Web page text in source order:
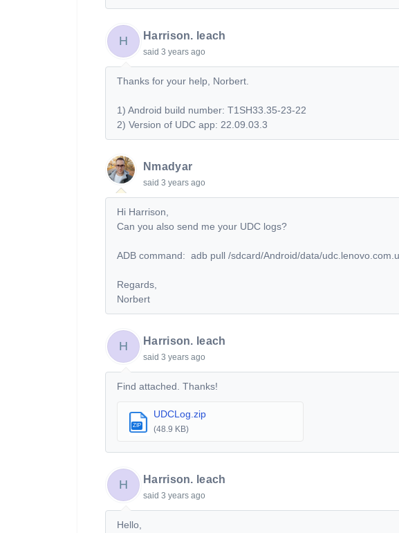
H Harrison. leach
said 3 years ago
Thanks for your help, Norbert.
1) Android build number: T1SH33.35-23-22
2) Version of UDC app: 22.09.03.3
Nmadyar
said 3 years ago
Hi Harrison,
Can you also send me your UDC logs?
ADB command: adb pull /sdcard/Android/data/
Regards,
Norbert
H Harrison. leach
said 3 years ago
Find attached. Thanks!
ZIP
UDCLog.zip
(48.9 KB)
H Harrison. leach
said 3 years ago
Hello,